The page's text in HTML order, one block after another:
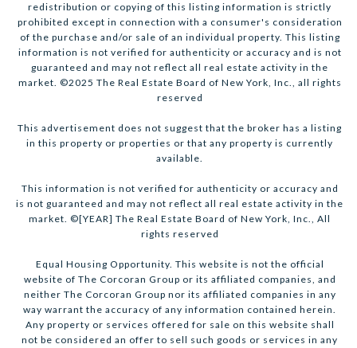
redistribution or copying of this listing information is strictly
prohibited except in connection with a consumer's consideration
of the purchase and/or sale of an individual property. This listing
information is not verified for authenticity or accuracy and is not
guaranteed and may not reflect all real estate activity in the
market. ©2025 The Real Estate Board of New York, Inc., all rights
reserved
This advertisement does not suggest that the broker has a listing
in this property or properties or that any property is currently
available.
This information is not verified for authenticity or accuracy and
is not guaranteed and may not reflect all real estate activity in the
market. ©[YEAR] The Real Estate Board of New York, Inc., All
rights reserved
Equal Housing Opportunity. This website is not the official
website of The Corcoran Group or its affiliated companies, and
neither The Corcoran Group nor its affiliated companies in any
way warrant the accuracy of any information contained herein.
Any property or services offered for sale on this website shall
not be considered an offer to sell such goods or services in any